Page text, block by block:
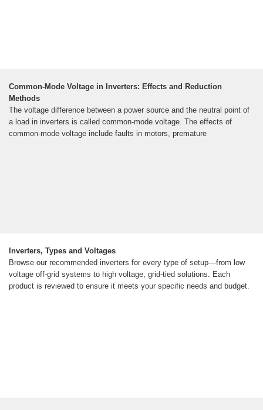
Common-Mode Voltage in Inverters: Effects and Reduction
Methods
The voltage difference between a power source and the neutral point of
a load in inverters is called common-mode voltage. The effects of
common-mode voltage include faults in motors, premature
Inverters, Types and Voltages
Browse our recommended inverters for every type of setup—from low
voltage off-grid systems to high voltage, grid-tied solutions. Each
product is reviewed to ensure it meets your specific needs and budget.